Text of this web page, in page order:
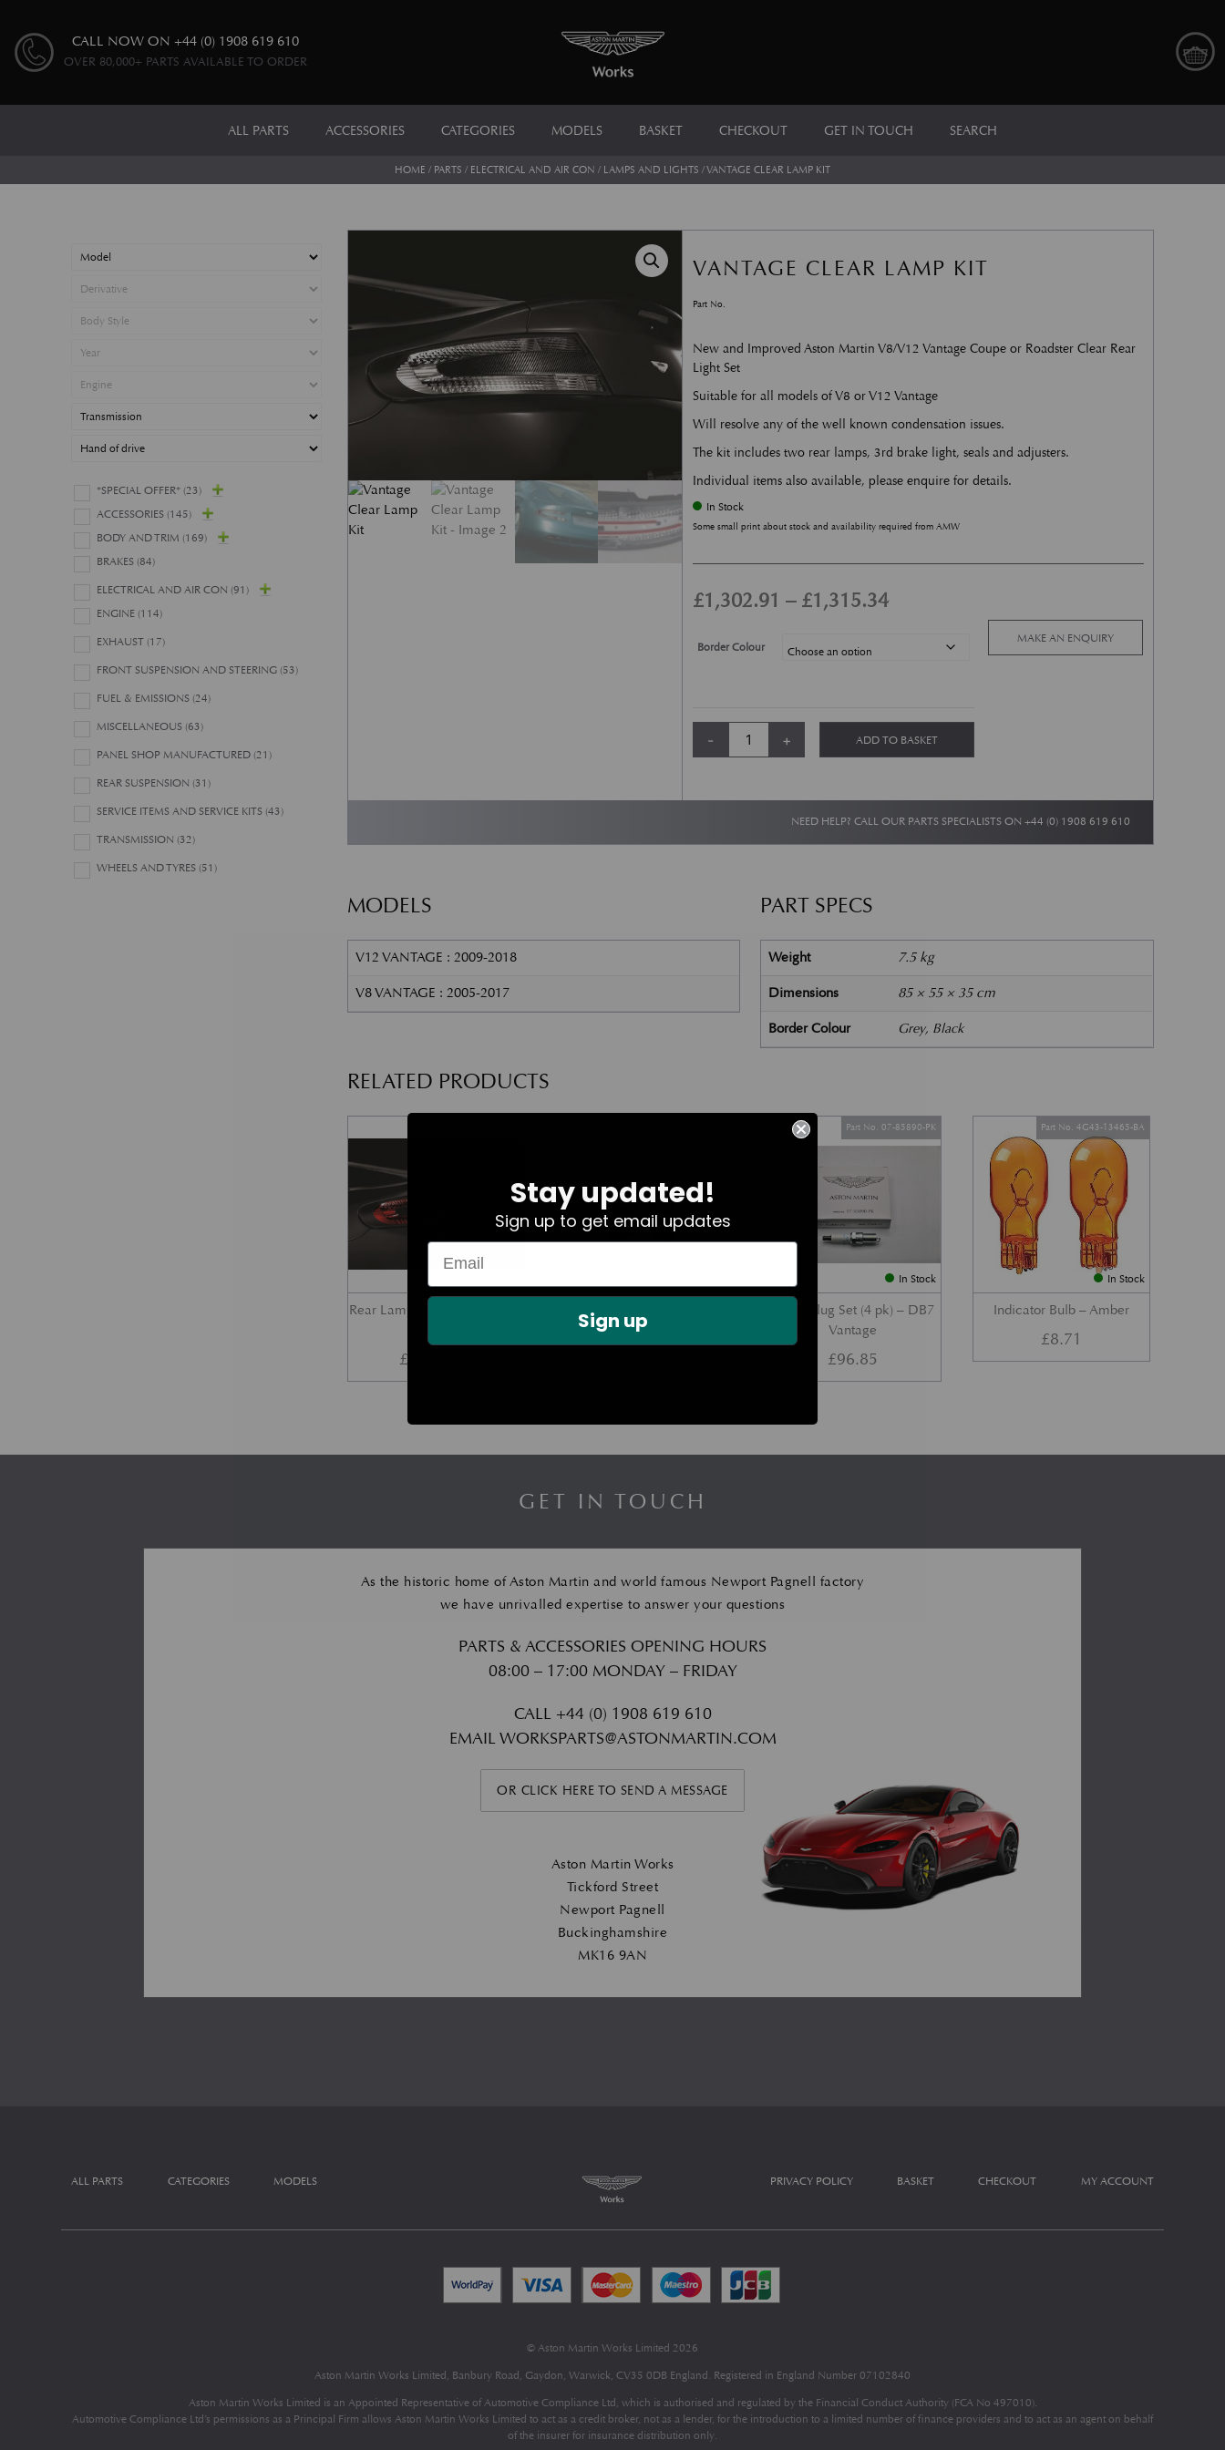
CALL NOW ON +44 (0) 1908 619 610
OVER 80,000+ PARTS AVAILABLE TO ORDER
ALL PARTS ACCESSORIES CATEGORIES MODELS BASKET CHECKOUT GET IN TOUCH SEARCH
HOME / PARTS / ELECTRICAL AND AIR CON / LAMPS AND LIGHTS / VANTAGE CLEAR LAMP KIT
*SPECIAL OFFER* (23)
ACCESSORIES (145)
BODY AND TRIM (169)
BRAKES (84)
ELECTRICAL AND AIR CON (91)
ENGINE (114)
EXHAUST (17)
FRONT SUSPENSION AND STEERING (53)
FUEL & EMISSIONS (24)
MISCELLANEOUS (63)
PANEL SHOP MANUFACTURED (21)
REAR SUSPENSION (31)
SERVICE ITEMS AND SERVICE KITS (43)
TRANSMISSION (32)
WHEELS AND TYRES (51)
VANTAGE CLEAR LAMP KIT
Part No.
New and Improved Aston Martin V8/V12 Vantage Coupe or Roadster Clear Rear
Light Set
Suitable for all models of V8 or V12 Vantage
Will resolve any of the well known condensation issues.
The kit includes two rear lamps, 3rd brake light, seals and adjusters.
Individual items also available, please enquire for details.
In Stock
Some small print about stock and availability required from AMW
£1,302.91 – £1,315.34Price range: £1,302.91 through
Border Colour
-
Vantage Clear Lamp Kit quantity
+ ADD TO BASKET
MAKE AN ENQUIRY
NEED HELP? CALL OUR PARTS SPECIALISTS ON +44 (0) 1908 619 610
MODELS
V12 VANTAGE : 2009-2018
V8 VANTAGE : 2005-2017
PART SPECS
Weight 7.5 kg
Dimensions 85 × 55 × 35 cm
Border Colour Grey, Black
RELATED PRODUCTS
Rear Lamp Assembly – Red –
£
Glass Key Button Repair Kit
£239.16
In Stock
Spark Plug Set (4 pk) – DB7
Vantage
Part No. 07-85890-PK
£96.85
In Stock
Indicator Bulb – Amber
Part No. 4G43-13465-BA
£8.71
GET IN TOUCH
As the historic home of Aston Martin and world famous Newport Pagnell factory
we have unrivalled expertise to answer your questions
PARTS & ACCESSORIES OPENING HOURS
08:00 – 17:00 MONDAY – FRIDAY
CALL +44 (0) 1908 619 610
EMAILWORKSPARTS@ASTONMARTIN.COM
OR CLICK HERE TO SEND A MESSAGE
Aston Martin Works
Tickford Street
Newport Pagnell
Buckinghamshire
MK16 9AN
ALL PARTS CATEGORIES MODELS MY ACCOUNT
CHECKOUT
BASKET
PRIVACY POLICY
© Aston Martin Works Limited 2026
Aston Martin Works Limited, Banbury Road, Gaydon, Warwick, CV35 0DB England. Registered in England Number 07102840
Aston Martin Works Limited is an Appointed Representative ofAutomotive Compliance Ltd, which is authorised and regulated by the Financial Conduct Authority (FCA No 497010).
Automotive Compliance Ltd’s permissions as a Principal Firm allows Aston Martin Works Limited to act as a credit broker, not as a lender, for the introduction to a limited number of finance providers and to act as an agent on behalf
of the insurer for insurance distribution only.
Stay updated!
Sign up to get email updates
Sign up